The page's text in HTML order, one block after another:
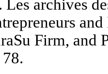
Les archives
Firm, and